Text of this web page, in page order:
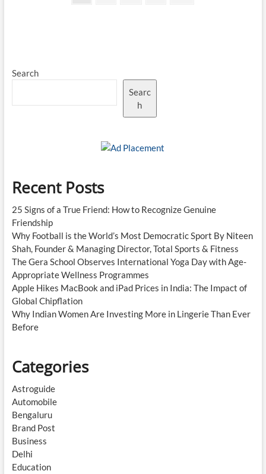
Search
Searc
h
Recent Posts
25 Signs of a True Friend: How to Recognize Genuine
Friendship
Why Football is the World’s Most Democratic Sport By Niteen
Shah, Founder & Managing Director, Total Sports & Fitness
The Gera School Observes International Yoga Day with Age-
Appropriate Wellness Programmes
Apple Hikes MacBook and iPad Prices in India: The Impact of
Global Chipflation
Why Indian Women Are Investing More in Lingerie Than Ever
Before
Categories
Astroguide
Automobile
Bengaluru
Brand Post
Business
Delhi
Education